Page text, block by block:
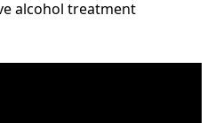
alcohol treatment